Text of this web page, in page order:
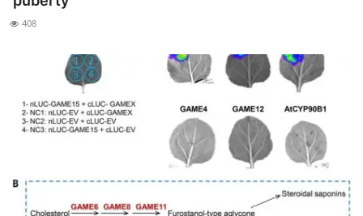
My Company
School Science
Disease Science
Jobs
408